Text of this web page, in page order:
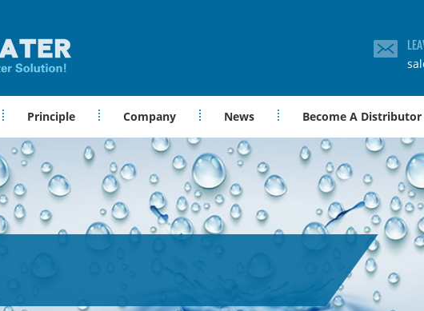
Principle Company News Become A Distributor